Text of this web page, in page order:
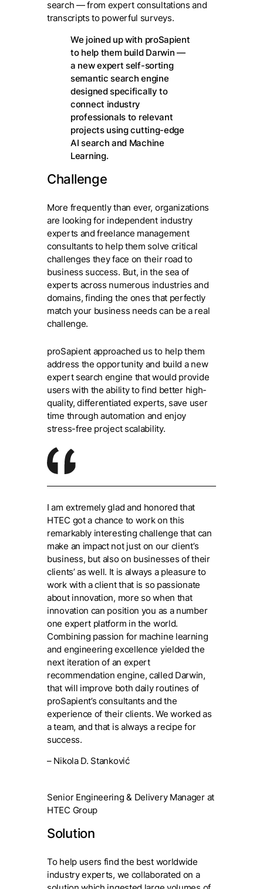
search — from expert consultations and
transcripts to powerful surveys.
We joined up with proSapient
to help them build Darwin —
a new expert self-sorting
semantic search engine
designed specifically to
connect industry
professionals to relevant
projects using cutting-edge
AI search and Machine
Learning.
Challenge
More frequently than ever, organizations
are looking for independent industry
experts and freelance management
consultants to help them solve critical
challenges they face on their road to
business success. But, in the sea of
experts across numerous industries and
domains, finding the ones that perfectly
match your business needs can be a real
challenge.
proSapient approached us to help them
address the opportunity and build a new
expert search engine that would provide
users with the ability to find better high-
quality, differentiated experts, save user
time through automation and enjoy
stress-free project scalability.
I am extremely glad and honored that
HTEC got a chance to work on this
remarkably interesting challenge that can
make an impact not just on our client’s
business, but also on businesses of their
clients’ as well. It is always a pleasure to
work with a client that is so passionate
about innovation, more so when that
innovation can position you as a number
one expert platform in the world.
Combining passion for machine learning
and engineering excellence yielded the
next iteration of an expert
recommendation engine, called Darwin,
that will improve both daily routines of
proSapient’s consultants and the
experience of their clients. We worked as
a team, and that is always a recipe for
success.
– Nikola D. Stanković
Senior Engineering & Delivery Manager at
HTEC Group
Solution
To help users find the best worldwide
industry experts, we collaborated on a